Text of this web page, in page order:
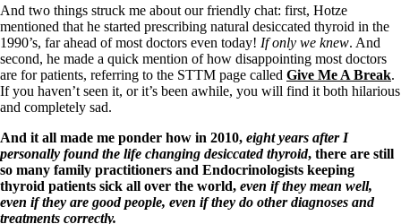
Aldosterone
Hashimoto’s
Thyroiditis
Help! My thyroid is enlarged!
10 Gut Health Questions
Thyroid Cancer
How to find a Good Doc
Doctors Need to Rethink
Doctors Hall of Shame
Doctors Wall of Fame
Dear Doctor…
And two things struck me about our friendly chat: first, Hotze
mentioned that he started prescribing natural desiccated thyroid in the
1990’s, far ahead of most doctors even today! If only we knew. And
second, he made a quick mention of how disappointing most doctors
are for patients, referring to the STTM page called Give Me A Break.
If you haven’t seen it, or it’s been awhile, you will find it both hilarious
and completely sad.
And it all made me ponder how in 2010, eight years after I
personally found the life changing desiccated thyroid, there are still
so many family practitioners and Endocrinologists keeping
thyroid patients sick all over the world, even if they mean well,
even if they are good people, even if they do other diagnoses and
treatments correctly.